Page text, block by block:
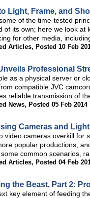
Light, Frame, and
of the time-tested
of its own; here we look at
for other media,
Articles, Posted 10 Feb
Professional
as a physical server or
compatible JVC
reliable transmission of
News, Posted 05 Feb 2014
Cameras and
video cameras overkill for
popular productions,
common scenarios,
Articles, Posted 04 Feb
the Beast, Part 2:
key element of feeding